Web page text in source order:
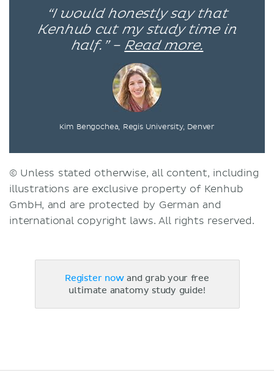
“I would honestly say that
Kenhub cut my study time in
half.” – Read more.
Kim Bengochea, Regis University, Denver
© Unless stated otherwise, all content, including
illustrations are exclusive property of Kenhub
GmbH, and are protected by German and
international copyright laws. All rights reserved.
Register nowand grab your free
ultimate anatomy study guide!